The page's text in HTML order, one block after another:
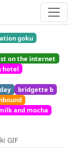
goku
on the internet
hotel
bridgette b
and mocha
GIF